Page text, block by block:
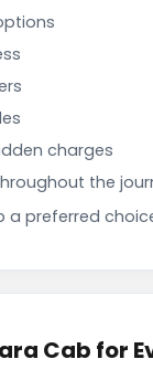
charges
the
a preferred
Cab for